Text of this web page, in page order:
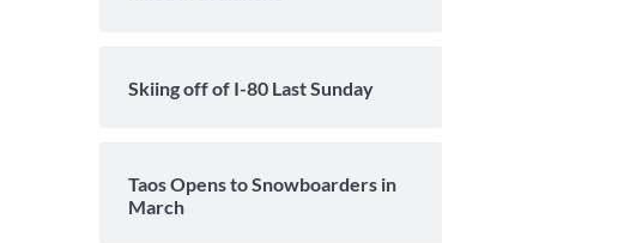
Skiing off of I-80 Last Sunday
Taos Opens to Snowboarders in
March